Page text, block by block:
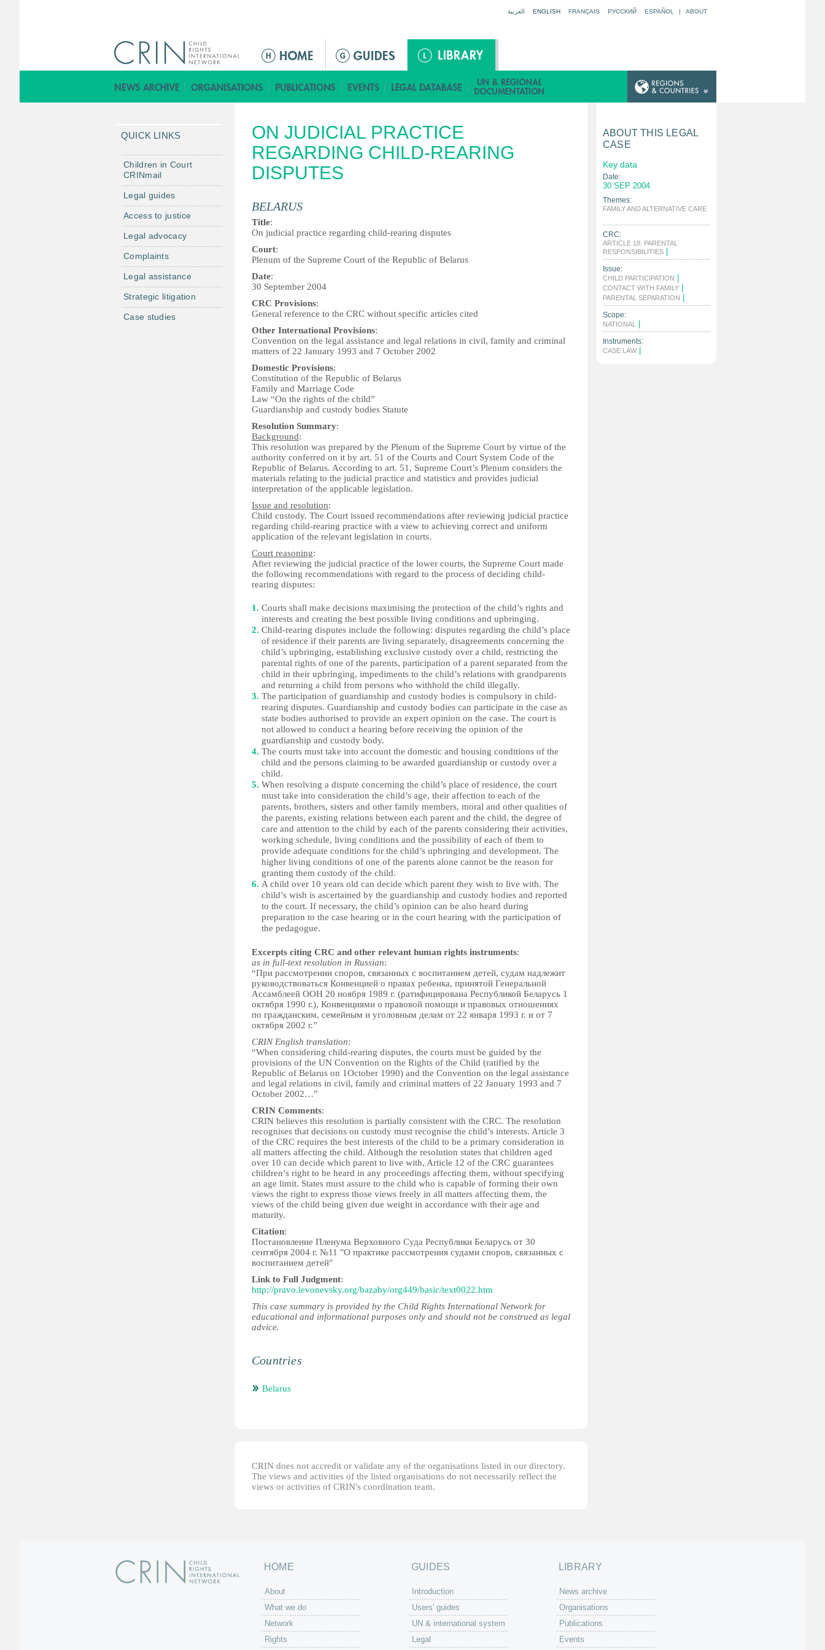
العربية ENGLISH FRANÇAIS РУССКИЙ ESPAÑOL | ABOUT
M
i
n
e
n
u
ON JUDICIAL PRACTICE
REGARDING CHILD-REARING
DISPUTES
BELARUS
Title:
On judicial practice regarding child-rearing disputes
Court:
Plenum of the Supreme Court of the Republic of Belarus
Date:
30 September 2004
CRC Provisions:
General reference to the CRC without specific articles cited
Other International Provisions:
Convention on the legal assistance and legal relations in civil, family and criminal
matters of 22 January 1993 and 7 October 2002
Domestic Provisions:
Constitution of the Republic of Belarus
Family and Marriage Code
Law “On the rights of the child”
Guardianship and custody bodies Statute
Resolution Summary:
Background:
This resolution was prepared by the Plenum of the Supreme Court by virtue of the
authority conferred on it by art. 51 of the Courts and Court System Code of the
Republic of Belarus. According to art. 51, Supreme Court’s Plenum considers the
materials relating to the judicial practice and statistics and provides judicial
interpretation of the applicable legislation.
Issue and resolution:
Child custody. The Court issued recommendations after reviewing judicial practice
regarding child-rearing practice with a view to achieving correct and uniform
application of the relevant legislation in courts.
Court reasoning:
After reviewing the judicial practice of the lower courts, the Supreme Court made
the following recommendations with regard to the process of deciding child-
rearing disputes:
Courts shall make decisions maximising the protection of the child’s rights and
interests and creating the best possible living conditions and upbringing.
Child-rearing disputes include the following: disputes regarding the child’s place
of residence if their parents are living separately, disagreements concerning the
child’s upbringing, establishing exclusive custody over a child, restricting the
parental rights of one of the parents, participation of a parent separated from the
child in their upbringing, impediments to the child’s relations with grandparents
and returning a child from persons who withhold the child illegally.
The participation of guardianship and custody bodies is compulsory in child-
rearing disputes. Guardianship and custody bodies can participate in the case as
state bodies authorised to provide an expert opinion on the case. The court is
not allowed to conduct a hearing before receiving the opinion of the
guardianship and custody body.
The courts must take into account the domestic and housing conditions of the
child and the persons claiming to be awarded guardianship or custody over a
child.
When resolving a dispute concerning the child’s place of residence, the court
must take into consideration the child’s age, their affection to each of the
parents, brothers, sisters and other family members, moral and other qualities of
the parents, existing relations between each parent and the child, the degree of
care and attention to the child by each of the parents considering their activities,
working schedule, living conditions and the possibility of each of them to
provide adequate conditions for the child’s upbringing and development. The
higher living conditions of one of the parents alone cannot be the reason for
granting them custody of the child.
A child over 10 years old can decide which parent they wish to live with. The
child’s wish is ascertained by the guardianship and custody bodies and reported
to the court. If necessary, the child’s opinion can be also heard during
preparation to the case hearing or in the court hearing with the participation of
the pedagogue.
Excerpts citing CRC and other relevant human rights instruments:
as in full-text resolution in Russian:
“При рассмотрении споров, связанных с воспитанием детей, судам надлежит
руководствоваться Конвенцией о правах ребенка, принятой Генеральной
Ассамблеей ООН 20 ноября 1989 г. (ратифицирована Республикой Беларусь 1
октября 1990 г.), Конвенциями о правовой помощи и правовых отношениях
по гражданским, семейным и уголовным делам от 22 января 1993 г. и от 7
октября 2002 г.”
CRIN English translation:
“When considering child-rearing disputes, the courts must be guided by the
provisions of the UN Convention on the Rights of the Child (ratified by the
Republic of Belarus on 1October 1990) and the Convention on the legal assistance
and legal relations in civil, family and criminal matters of 22 January 1993 and 7
October 2002…”
CRIN Comments:
CRIN believes this resolution is partially consistent with the CRC. The resolution
recognises that decisions on custody must recognise the child’s interests. Article 3
of the CRC requires the best interests of the child to be a primary consideration in
all matters affecting the child. Although the resolution states that children aged
over 10 can decide which parent to live with, Article 12 of the CRC guarantees
children’s right to be heard in any proceedings affecting them, without specifying
an age limit. States must assure to the child who is capable of forming their own
views the right to express those views freely in all matters affecting them, the
views of the child being given due weight in accordance with their age and
maturity.
Citation:
Постановление Пленума Верховного Суда Республики Беларусь от 30
сентября 2004 г. №11 "О практике рассмотрения судами споров, связанных с
воспитанием детей"
Link to Full Judgment:
http://pravo.levonevsky.org/bazaby/org449/basic/text0022.htm
This case summary is provided by the Child Rights International Network for
educational and informational purposes only and should not be construed as legal
advice.
Countries
Belarus
CRIN does not accredit or validate any of the organisations listed in our directory.
The views and activities of the listed organisations do not necessarily reflect the
views or activities of CRIN's coordination team.
QUICK LINKS
Children in Court
CRINmail
Legal guides
Access to justice
Legal advocacy
Complaints
Legal assistance
Strategic litigation
Case studies
ABOUT THIS LEGAL
CASE
Key data
Date:
30 SEP 2004
Themes:
FAMILY AND ALTERNATIVE CARE
CRC:
ARTICLE 18: PARENTAL
RESPONSIBILITIES
Issue:
CHILD PARTICIPATION
CONTACT WITH FAMILY
PARENTAL SEPARATION
Scope:
NATIONAL
Instruments:
CASE LAW
HOME
About
What we do
Network
Rights
GUIDES
Introduction
Users' guides
UN & international system
Legal
LIBRARY
News archive
Organisations
Publications
Events